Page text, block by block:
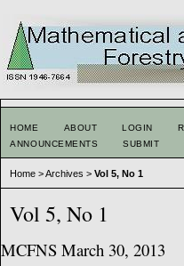
HOME ABOUT LOGIN
ANNOUNCEMENTS
SUBMIT
Home >Archives >Vol 5, No 1
Vol 5, No 1
MCFNS March 30, 2013